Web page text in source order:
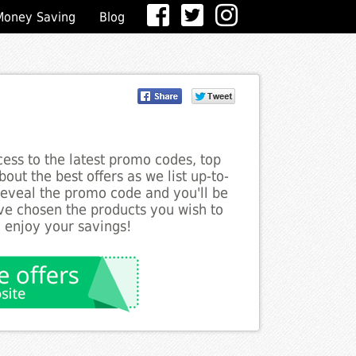
Saving Blog
to the latest promo codes, top
the best offers as we list up-to-
the promo code and you'll be
chosen the products you wish to
your savings!